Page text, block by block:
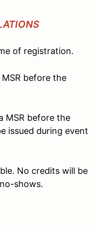
of registration.
before the
MSR before the
issued during event
No credits will be
shows.